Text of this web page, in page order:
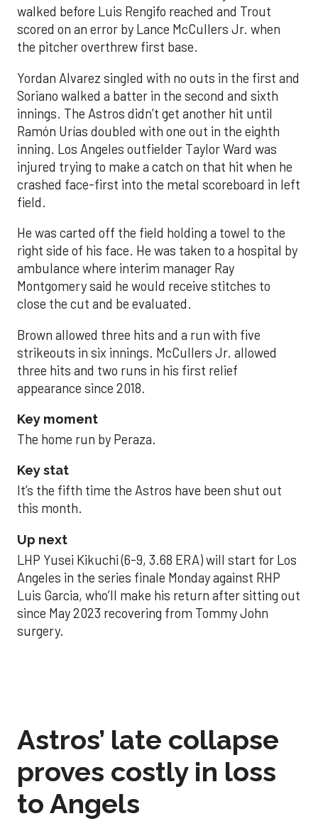
walked before Luis Rengifo reached and Trout
scored on an error by Lance McCullers Jr. when
the pitcher overthrew first base.
Yordan Alvarez singled with no outs in the first and
Soriano walked a batter in the second and sixth
innings. The Astros didn’t get another hit until
Ramón Urías doubled with one out in the eighth
inning. Los Angeles outfielder Taylor Ward was
injured trying to make a catch on that hit when he
crashed face-first into the metal scoreboard in left
field.
He was carted off the field holding a towel to the
right side of his face. He was taken to a hospital by
ambulance where interim manager Ray
Montgomery said he would receive stitches to
close the cut and be evaluated.
Brown allowed three hits and a run with five
strikeouts in six innings. McCullers Jr. allowed
three hits and two runs in his first relief
appearance since 2018.
Key moment
The home run by Peraza.
Key stat
It’s the fifth time the Astros have been shut out
this month.
Up next
LHP Yusei Kikuchi (6-9, 3.68 ERA) will start for Los
Angeles in the series finale Monday against RHP
Luis Garcia, who’ll make his return after sitting out
since May 2023 recovering from Tommy John
surgery.
Astros’ late collapse
proves costly in loss
to Angels